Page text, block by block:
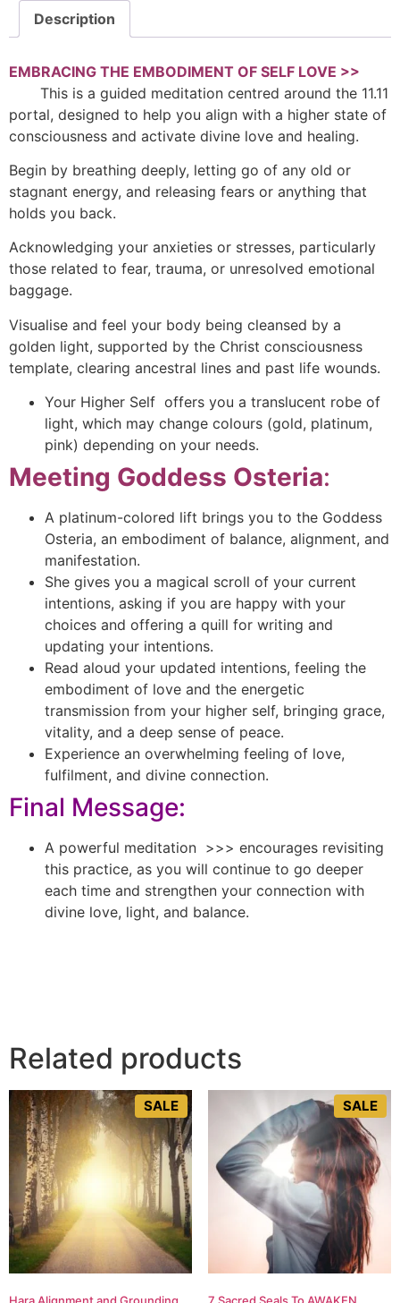
Description
EMBRACING THE EMBODIMENT OF SELF LOVE >>
This is a guided meditation centred around the 11.11
portal, designed to help you align with a higher state of
consciousness and activate divine love and healing.
Begin by breathing deeply, letting go of any old or
stagnant energy, and releasing fears or anything that
holds you back.
Acknowledging your anxieties or stresses, particularly
those related to fear, trauma, or unresolved emotional
baggage.
Visualise and feel your body being cleansed by a
golden light, supported by the Christ consciousness
template, clearing ancestral lines and past life wounds.
Your Higher Self offers you a translucent robe of
light, which may change colours (gold, platinum,
pink) depending on your needs.
Meeting Goddess Osteria:
A platinum-colored lift brings you to the Goddess
Osteria, an embodiment of balance, alignment, and
manifestation.
She gives you a magical scroll of your current
intentions, asking if you are happy with your
choices and offering a quill for writing and
updating your intentions.
Read aloud your updated intentions, feeling the
embodiment of love and the energetic
transmission from your higher self, bringing grace,
vitality, and a deep sense of peace.
Experience an overwhelming feeling of love,
fulfilment, and divine connection.
Final Message:
A powerful meditation >>> encourages revisiting
this practice, as you will continue to go deeper
each time and strengthen your connection with
divine love, light, and balance.
Related products
SALE SALE